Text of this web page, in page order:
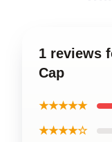
1 reviews
Cap
★★★★★
★★★★☆